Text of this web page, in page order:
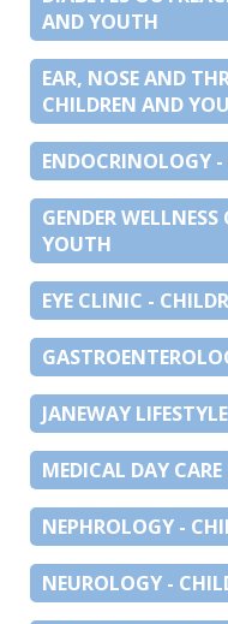
AND YOUTH
EAR, NOSE AND
CHILDREN AND
ENDOCRINOLOGY
GENDER
YOUTH
EYE CLINIC -
JANEWAY
MEDICAL DAY CARE
NEPHROLOGY -
NEUROLOGY -